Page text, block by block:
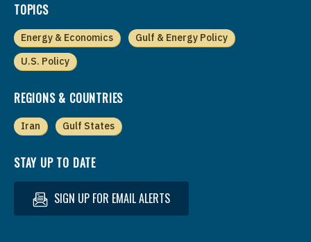
TOPICS
Energy & Economics
Gulf & Energy Policy
U.S. Policy
REGIONS & COUNTRIES
Iran Gulf States
STAY UP TO DATE
SIGN UP FOR EMAIL ALERTS